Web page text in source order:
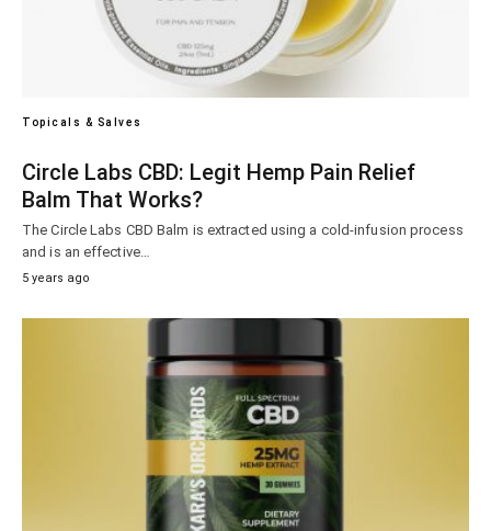
Topicals & Salves
Circle Labs CBD: Legit Hemp Pain Relief
Balm That Works?
The Circle Labs CBD Balm is extracted using a cold-infusion process
and is an effective…
5 years ago